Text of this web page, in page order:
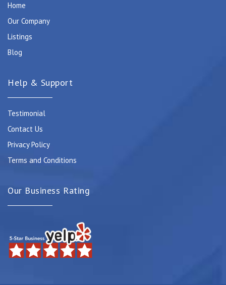
Home
Our Company
Listings
Blog
Help & Support
Testimonial
Contact Us
Privacy Policy
Terms and Conditions
Our Business Rating